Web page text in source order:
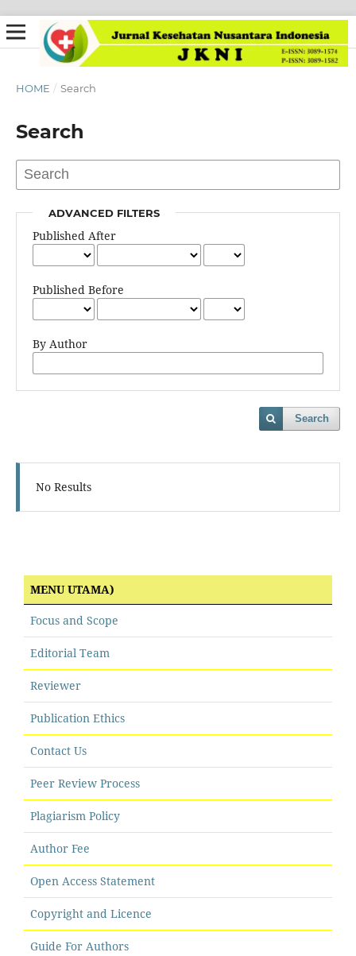
HOME / Search
Search
ADVANCED FILTERS
Published After
Published Before
By Author
Search
No Results
MENU UTAMA)
Focus and Scope
Editorial Team
Reviewer
Publication Ethics
Contact Us
Peer Review Process
Plagiarism Policy
Author Fee
Open Access Statement
Copyright and Licence
Guide For Authors